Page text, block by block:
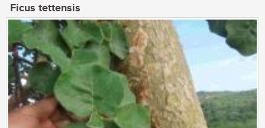
Ficus tettensis